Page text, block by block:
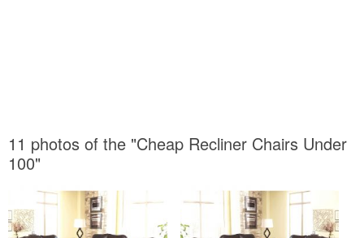
11 photos of the "Cheap Recliner Chairs Under
100"